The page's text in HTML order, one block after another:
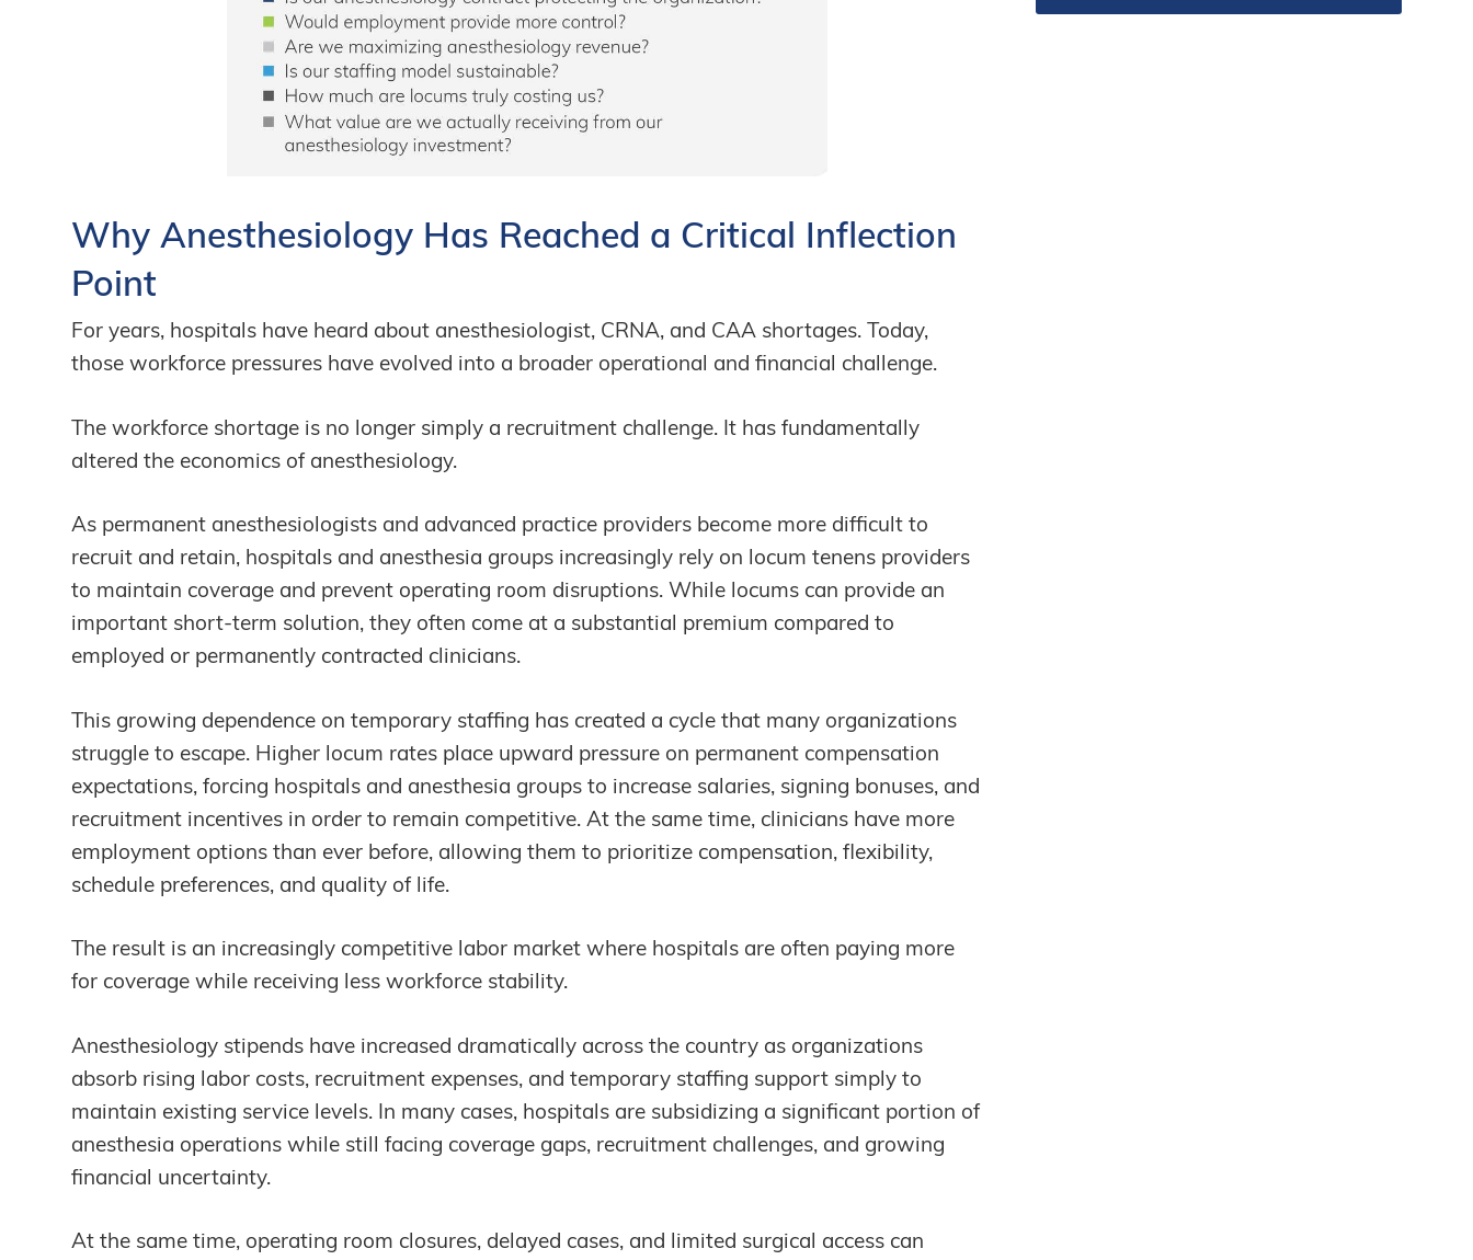
Why Anesthesiology Has Reached a Critical Inflection
Point
For years, hospitals have heard about anesthesiologist, CRNA, and CAA shortages. Today,
those workforce pressures have evolved into a broader operational and financial challenge.
The workforce shortage is no longer simply a recruitment challenge. It has fundamentally
altered the economics of anesthesiology.
As permanent anesthesiologists and advanced practice providers become more difficult to
recruit and retain, hospitals and anesthesia groups increasingly rely on locum tenens providers
to maintain coverage and prevent operating room disruptions. While locums can provide an
important short-term solution, they often come at a substantial premium compared to
employed or permanently contracted clinicians.
This growing dependence on temporary staffing has created a cycle that many organizations
struggle to escape. Higher locum rates place upward pressure on permanent compensation
expectations, forcing hospitals and anesthesia groups to increase salaries, signing bonuses, and
recruitment incentives in order to remain competitive. At the same time, clinicians have more
employment options than ever before, allowing them to prioritize compensation, flexibility,
schedule preferences, and quality of life.
The result is an increasingly competitive labor market where hospitals are often paying more
for coverage while receiving less workforce stability.
Anesthesiology stipends have increased dramatically across the country as organizations
absorb rising labor costs, recruitment expenses, and temporary staffing support simply to
maintain existing service levels. In many cases, hospitals are subsidizing a significant portion of
anesthesia operations while still facing coverage gaps, recruitment challenges, and growing
financial uncertainty.
At the same time, operating room closures, delayed cases, and limited surgical access can